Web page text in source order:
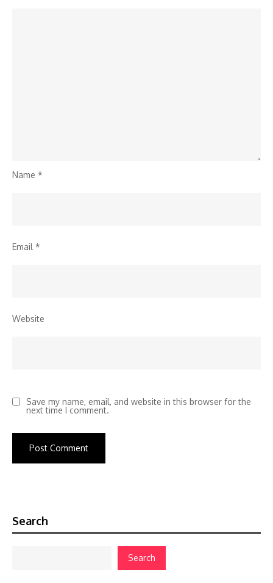
Name *
Email *
Website
Save my name, email, and website in this browser for the
next time I comment.
Search
Search